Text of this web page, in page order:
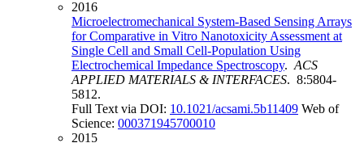
2016
Microelectromechanical System-Based Sensing Arrays
for Comparative in Vitro Nanotoxicity Assessment at
Single Cell and Small Cell-Population Using
Electrochemical Impedance Spectroscopy. ACS
APPLIED MATERIALS & INTERFACES. 8:5804-
5812.
Full Text via DOI: 10.1021/acsami.5b11409 Web of
Science: 000371945700010
2015